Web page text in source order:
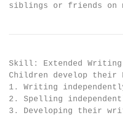
siblings or friends on
Skill: Extended Writing
Children develop
1. Writing
2. Spelling
3. Developing their